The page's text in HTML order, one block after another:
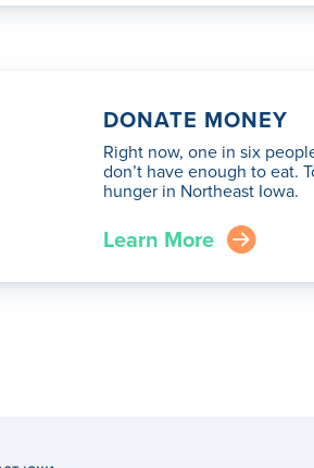
DONATE MONEY
Right now, one in six
don’t have enough to eat.
hunger in Northeast Iowa.
Learn More arrow_right_circle